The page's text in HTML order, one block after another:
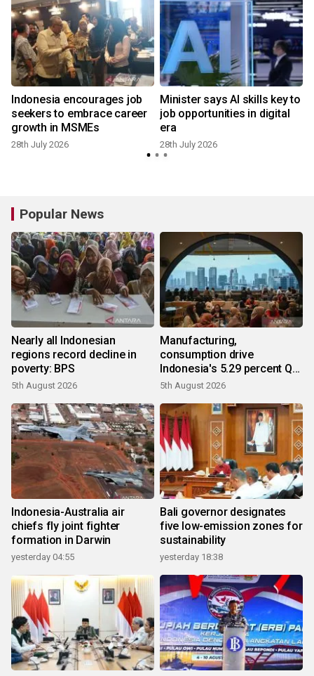
Indonesia encourages job
seekers to embrace career
growth in MSMEs
28th July 2026
Minister says AI skills key to
job opportunities in digital
era
28th July 2026
Popular News
Nearly all Indonesian
regions record decline in
poverty: BPS
5th August 2026
Manufacturing,
consumption drive
Indonesia's 5.29 percent Q2
growth
5th August 2026
Indonesia-Australia air
chiefs fly joint fighter
formation in Darwin
yesterday 04:55
Bali governor designates
five low-emission zones for
sustainability
yesterday 18:38